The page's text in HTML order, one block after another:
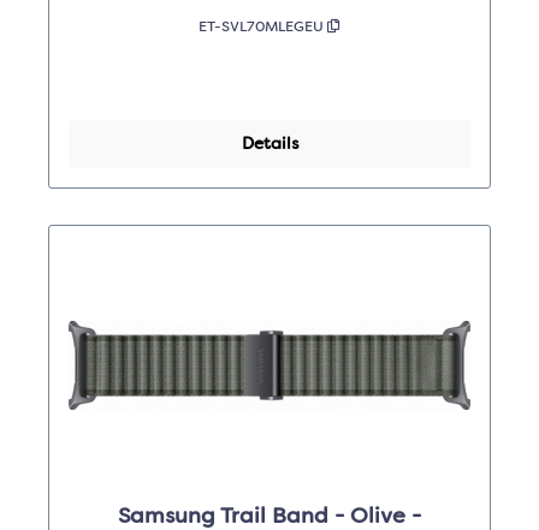
ET-SVL70MLEGEU
Details
Samsung Trail Band - Olive -